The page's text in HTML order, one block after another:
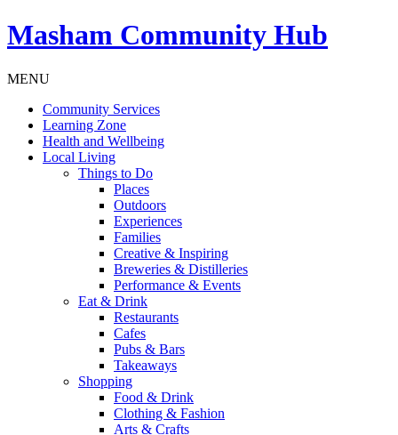
Masham Community Hub
MENU
Community Services
Learning Zone
Health and Wellbeing
Local Living
Things to Do
Places
Outdoors
Experiences
Families
Creative & Inspiring
Breweries & Distilleries
Performance & Events
Eat & Drink
Restaurants
Cafes
Pubs & Bars
Takeaways
Shopping
Food & Drink
Clothing & Fashion
Arts & Crafts